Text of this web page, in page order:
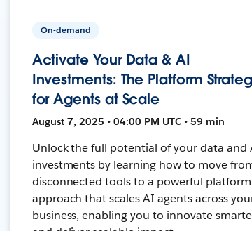
On-demand
Activate Your Data & AI
Investments: The Platform
for Agents at Scale
August 7, 2025 • 04:00 PM UTC • 59 min
Unlock the full potential of your data and
investments by learning how to move
disconnected tools to a powerful platform
approach that scales AI agents across
business, enabling you to innovate